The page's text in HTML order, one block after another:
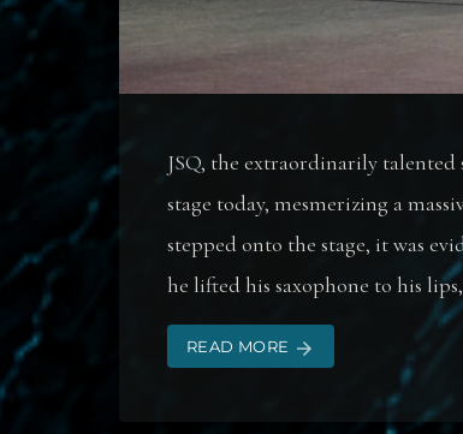
JSQ, the extraordinarily
stage today, mesmerizing a
stepped onto the stage, it was
he lifted his saxophone to his
READ MORE arrow_forward